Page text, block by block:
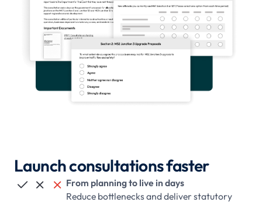
Launch consultations faster
   From planning to live in days
Reduce bottlenecks and deliver statutory